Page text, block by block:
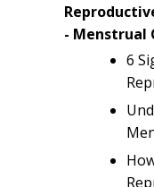
- Menstrual
6